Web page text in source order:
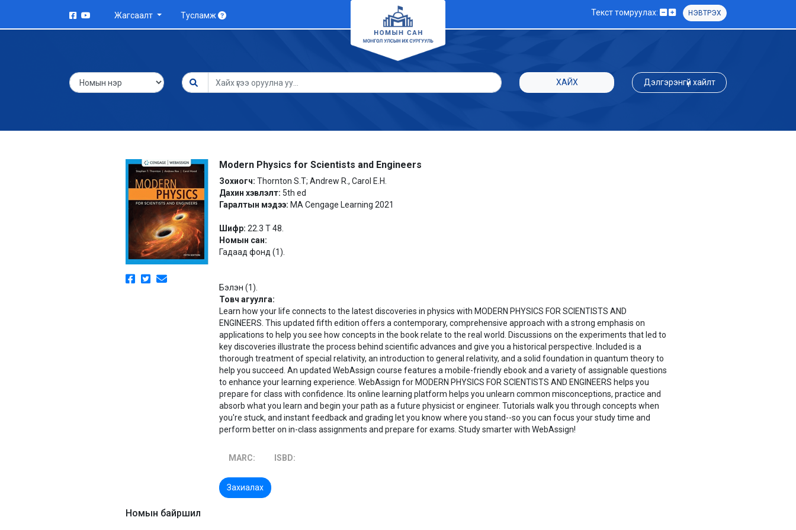
Жагсаалт Тусламж Текст томруулах: НЭВТРЭХ
ХАЙХ Дэлгэрэнгүй хайлт
Modern Physics for Scientists and Engineers
Зохиогч:Thornton S.T; Andrew R., Carol E.H.
Дахин хэвлэлт: 5th ed
Гаралтын мэдээ: MA Cengage Learning 2021
Шифр:22.3 T 48.
Номын сан:
Гадаад фонд (1).
Бэлэн (1).
Товч агуулга:
Learn how your life connects to the latest discoveries in physics with MODERN PHYSICS FOR SCIENTISTS AND
ENGINEERS. This updated fifth edition offers a contemporary, comprehensive approach with a strong emphasis on
applications to help you see how concepts in the book relate to the real world. Discussions on the experiments that led to
key discoveries illustrate the process behind scientific advances and give you a historical perspective. Included is a
thorough treatment of special relativity, an introduction to general relativity, and a solid foundation in quantum theory to
help you succeed. An updated WebAssign course features a mobile-friendly ebook and a variety of assignable questions
to enhance your learning experience. WebAssign for MODERN PHYSICS FOR SCIENTISTS AND ENGINEERS helps you
prepare for class with confidence. Its online learning platform helps you unlearn common misconceptions, practice and
absorb what you learn and begin your path as a future physicist or engineer. Tutorials walk you through concepts when
you're stuck, and instant feedback and grading let you know where you stand--so you can focus your study time and
perform better on in-class assignments and prepare for exams. Study smarter with WebAssign!
MARC: ISBD:
Захиалах
Номын байршил